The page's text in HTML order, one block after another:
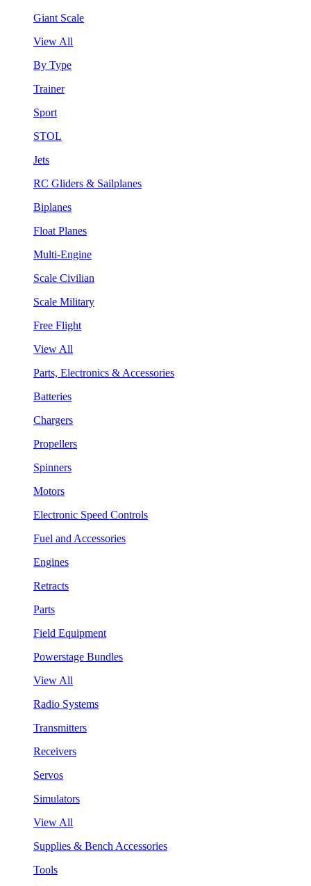
Giant Scale
View All
By Type
Trainer
Sport
STOL
Jets
RC Gliders & Sailplanes
Biplanes
Float Planes
Multi-Engine
Scale Civilian
Scale Military
Free Flight
View All
Parts, Electronics & Accessories
Batteries
Chargers
Propellers
Spinners
Motors
Electronic Speed Controls
Fuel and Accessories
Engines
Retracts
Parts
Field Equipment
Powerstage Bundles
View All
Radio Systems
Transmitters
Receivers
Servos
Simulators
View All
Supplies & Bench Accessories
Tools